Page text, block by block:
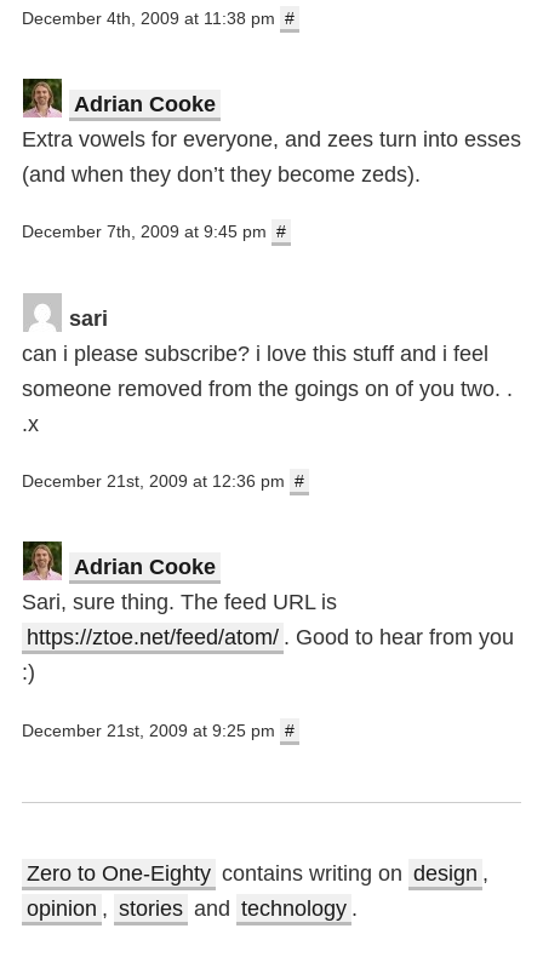
December 4th, 2009 at 11:38 pm #
Adrian Cooke
Extra vowels for everyone, and zees turn into esses
(and when they don’t they become zeds).
December 7th, 2009 at 9:45 pm #
sari
can i please subscribe? i love this stuff and i feel
someone removed from the goings on of you two. .
.x
December 21st, 2009 at 12:36 pm #
Adrian Cooke
Sari, sure thing. The feed URL is
https://ztoe.net/feed/atom/ . Good to hear from you
:)
December 21st, 2009 at 9:25 pm #
Zero to One-Eighty contains writing on design ,
opinion , stories and technology .